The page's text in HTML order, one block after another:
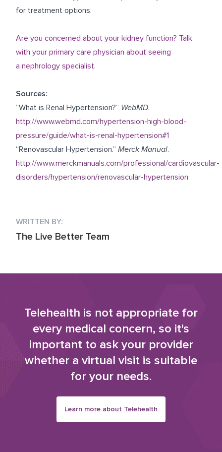
for treatment options.
Are you concerned about your kidney function? Talk
with your primary care physician about seeing
a nephrology specialist.
Sources:
“What is Renal Hypertension?” WebMD.
http://www.webmd.com/hypertension-high-blood-
pressure/guide/what-is-renal-hypertension#1
“Renovascular Hypertension.” Merck Manual.
http://www.merckmanuals.com/professional/cardiovascular-
disorders/hypertension/renovascular-hypertension
WRITTEN BY:
The Live Better Team
Telehealth is not appropriate for
every medical concern, so it's
important to ask your provider
whether a virtual visit is suitable
for your needs.
Learn more about Telehealth